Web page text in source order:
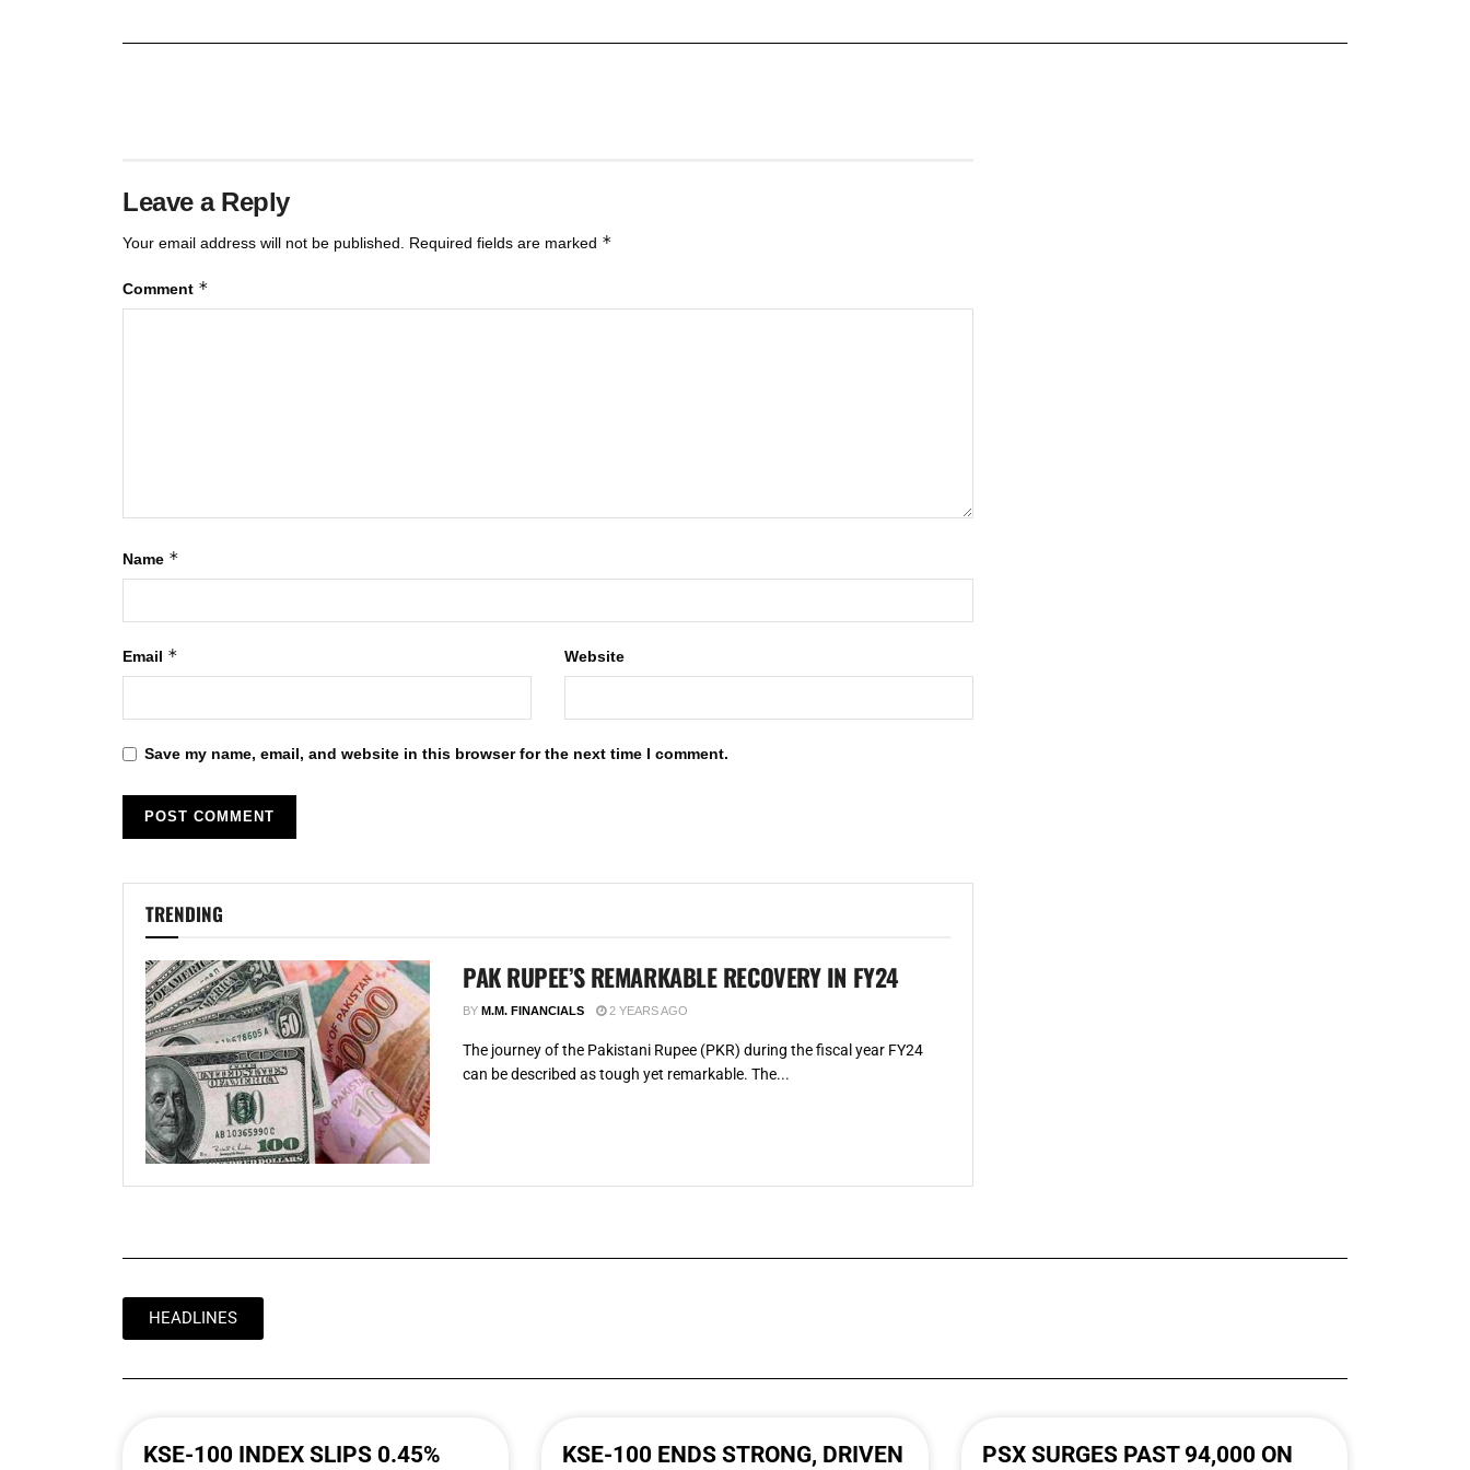
Leave a Reply
Your email address will not be published. Required fields are marked *
Comment *
Name *
Email * Website
Save my name, email, and website in this browser for the next time I comment.
TRENDING
PAK RUPEE’S REMARKABLE RECOVERY IN FY24
BY M.M. FINANCIALS 2 YEARS AGO
The journey of the Pakistani Rupee (PKR) during the fiscal year FY24
can be described as tough yet remarkable. The...
HEADLINES
KSE-100 INDEX SLIPS 0.45% KSE-100 ENDS STRONG, DRIVEN PSX SURGES PAST 94,000 ON